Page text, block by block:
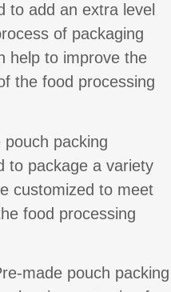
to add an extra level
of packaging
help to improve the
the food processing
pouch packing
to package a variety
customized to meet
food processing
made pouch packing